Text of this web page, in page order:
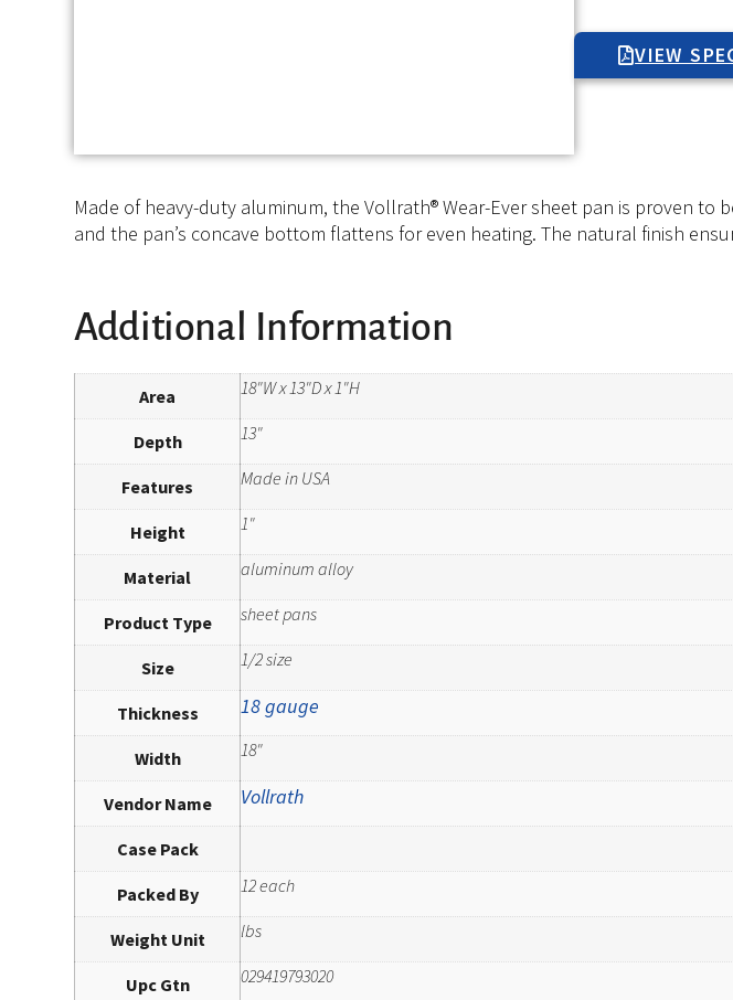
VIEW
Made of heavy-duty aluminum, the Vollrath® Wear-Ever sheet pan is proven
and the pan’s concave bottom flattens for even heating. The natural finish
Additional Information
Area 18"W x 13"D x 1"H
Depth 13"
Features Made in USA
Height 1"
Material aluminum alloy
Product Type sheet pans
Size 1/2 size
Thickness 18 gauge
Width 18"
Vendor Name Vollrath
Case Pack
Packed By 12 each
Weight Unit lbs
Upc Gtn 029419793020